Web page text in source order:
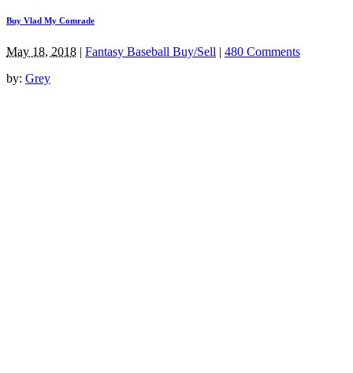
Buy Vlad My Comrade
May 18, 2018 | Fantasy Baseball Buy/Sell | 480 Comments
by: Grey